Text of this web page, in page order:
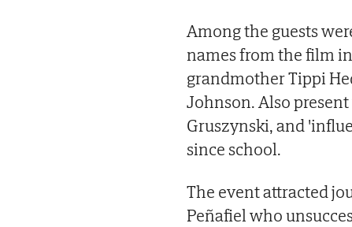
Among the guests
names from the film
grandmother Tippi
Johnson. Also
Gruszynski, and
since school.
The event attracted
Peñafiel who